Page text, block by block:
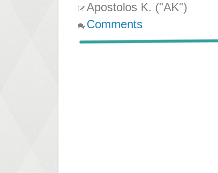
Apostolos K. ("AK")
Comments